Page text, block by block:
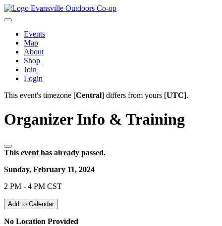
Evansville Outdoors Co-op
Events
Map
About
Shop
Join
Login
This event's timezone [Central] differs from yours [UTC].
Organizer Info & Training
This event has already passed.
Sunday, February 11, 2024
2 PM - 4 PM CST
Add to Calendar
No Location Provided